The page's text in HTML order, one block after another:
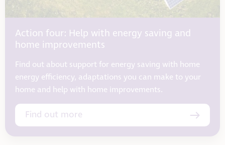
Action four: Help with energy saving and
home improvements
Find out about support for energy saving with home
energy efficiency, adaptations you can make to your
home and help with home improvements.
Find out more